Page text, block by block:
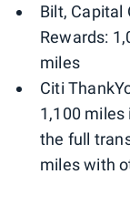
Bilt, Capital
Rewards:
miles
Citi
1,100
the full
miles with